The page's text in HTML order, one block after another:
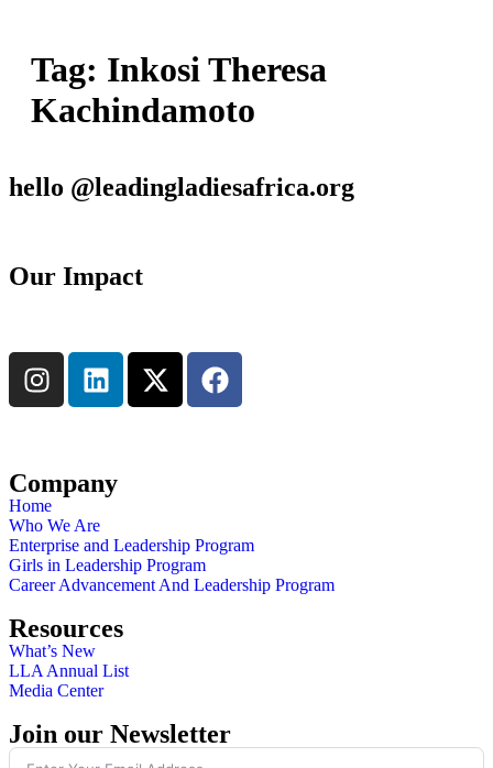
Tag: Inkosi Theresa
Kachindamoto
hello @leadingladiesafrica.org
Our Impact
Company
Home
Who We Are
Enterprise and Leadership Program
Girls in Leadership Program
Career Advancement And Leadership Program
Resources
What’s New
LLA Annual List
Media Center
Join our Newsletter